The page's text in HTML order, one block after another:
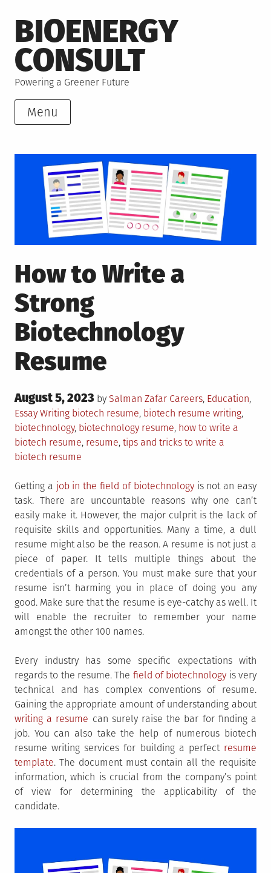
to
content
BIOENERGY
CONSULT
Powering a Greener Future
Menu
How to Write a
Strong
Biotechnology
Resume
Posted
on
August 5, 2023 by Salman Zafar Posted
in
Careers, Education,
Essay WritingTagged
biotech resume, biotech resume writing,
biotechnology, biotechnology resume, how to write a
biotech resume, resume, tips and tricks to write a
biotech resume
Getting a job in the field of biotechnologyis not an easy
task. There are uncountable reasons why one can’t
easily make it. However, the major culprit is the lack of
requisite skills and opportunities. Many a time, a dull
resume might also be the reason. A resume is not just a
piece of paper. It tells multiple things about the
credentials of a person. You must make sure that your
resume isn’t harming you in place of doing you any
good. Make sure that the resume is eye-catchy as well. It
will enable the recruiter to remember your name
amongst the other 100 names.
Every industry has some specific expectations with
regards to the resume. The field of biotechnology is very
technical and has complex conventions of resume.
Gaining the appropriate amount of understanding about
writing a resume can surely raise the bar for finding a
job. You can also take the help of numerous biotech
resume writing services for building a perfect resume
template. The document must contain all the requisite
information, which is crucial from the company’s point
of view for determining the applicability of the
candidate.